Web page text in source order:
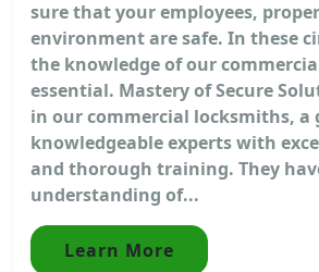
sure that your employees,
environment are safe. In these
the knowledge of our
essential. Mastery of Secure
in our commercial locksmiths, a
knowledgeable experts with
and thorough training. They
understanding of...
Learn More